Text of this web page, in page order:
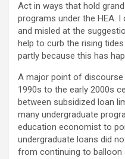
Act in ways that hold
programs under the HEA.
and misled at the
help to curb the rising
partly because this has
A major point of
1990s to the early 2000s
between subsidized loan
many undergraduate
education economist to
undergraduate loans did
from continuing to balloon